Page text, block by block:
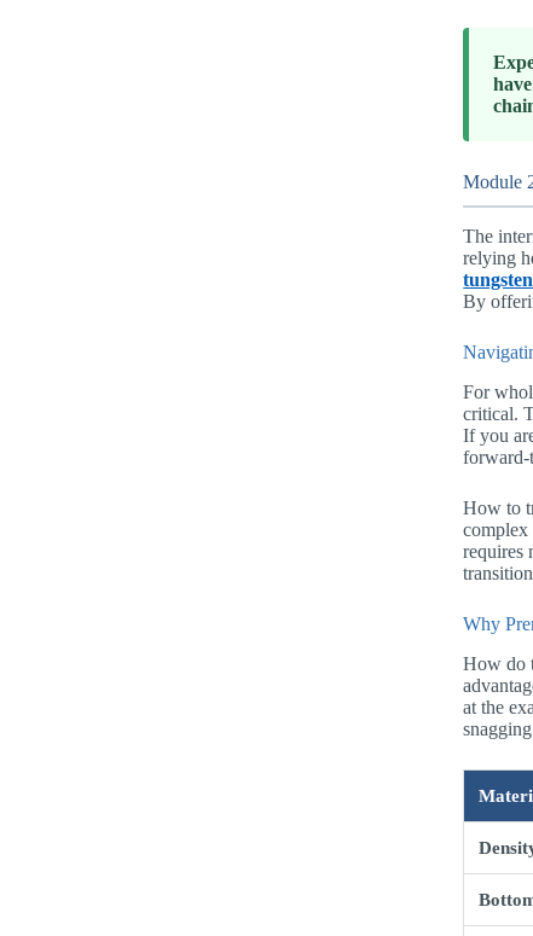
Module
The
relying
By
For
critical.
If you
forward-
How to
complex
requires
Why
How do
at the